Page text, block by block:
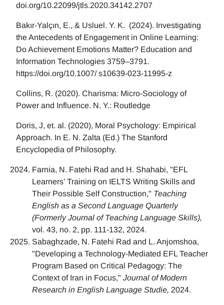
doi.org/10.22099/jtls.2020.34142.2707
Bakır-Yalçın, E., & Usluel. Y. K. (2024). Investigating
the Antecedents of Engagement in Online Learning:
Do Achievement Emotions Matter? Education and
Information Technologies 3759–3791.
https://doi.org/10.1007/ s10639-023-11995-z
Collins, R. (2020). Charisma: Micro-Sociology of
Power and Influence. N. Y.: Routledge
Doris, J, et. al. (2020), Moral Psychology: Empirical
Approach. In E. N. Zalta (Ed.) The Stanford
Encyclopedia of Philosophy.
Farnia, N. Fatehi Rad and H. Shahabi, "EFL
Learners’ Training on IELTS Writing Skills and
Their Possible Self Construction," Teaching
English as a Second Language Quarterly
(Formerly Journal of Teaching Language Skills),
vol. 43, no. 2, pp. 111-132, 2024.
Sabaghzade, N. Fatehi Rad and L. Anjomshoa,
"Developing a Technology-Mediated EFL Teacher
Program Based on Critical Pedagogy: The
Context of Iran in Focus," Journal of Modern
Research in English Language Studie, 2024.